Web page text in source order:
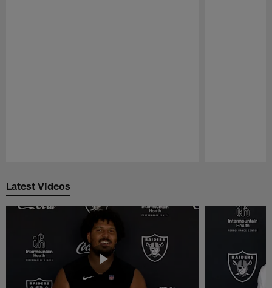
Latest Videos